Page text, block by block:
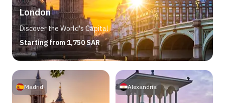
London
Discover the World's Capital
Starting from 1,750 SAR
Madrid Alexandria